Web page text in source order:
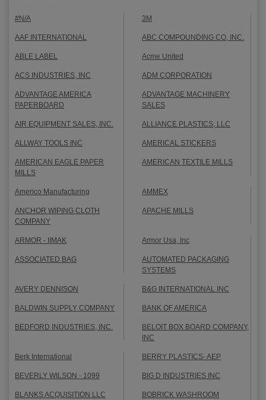
#N/A 3M
AAF INTERNATIONAL ABC COMPOUNDING CO, INC.
ABLE LABEL Acme United
ACS INDUSTRIES, INC ADM CORPORATION
ADVANTAGE AMERICA
PAPERBOARD
ADVANTAGE MACHINERY
SALES
AIR EQUIPMENT SALES, INC. ALLIANCE PLASTICS, LLC
ALLWAY TOOLS INC AMERICAL STICKERS
AMERICAN EAGLE PAPER
MILLS
AMERICAN TEXTILE MILLS
Americo Manufacturing AMMEX
ANCHOR WIPING CLOTH
COMPANY
APACHE MILLS
ARMOR - IIMAK Armor Usa, Inc
ASSOCIATED BAG
AUTOMATED PACKAGING
SYSTEMS
AVERY DENNISON B&G INTERNATIONAL INC
BALDWIN SUPPLY COMPANY BANK OF AMERICA
BEDFORD INDUSTRIES, INC.
BELOIT BOX BOARD COMPANY,
INC
Berk International BERRY PLASTICS- AEP
BEVERLY WILSON - 1099 BIG D INDUSTRIES INC
BLANKS ACQUISITION LLC
BOBRICK WASHROOM